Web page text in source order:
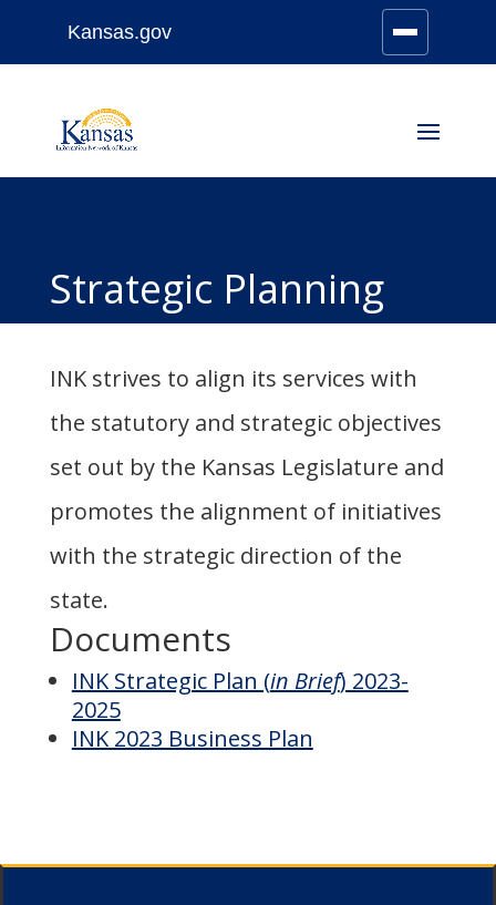
content
Kansas.gov
Stay Connected
Strategic Planning
INK strives to align its services with
the statutory and strategic objectives
set out by the Kansas Legislature and
promotes the alignment of initiatives
with the strategic direction of the
state.
Documents
INK Strategic Plan (in Brief) 2023-
2025
INK 2023 Business Plan